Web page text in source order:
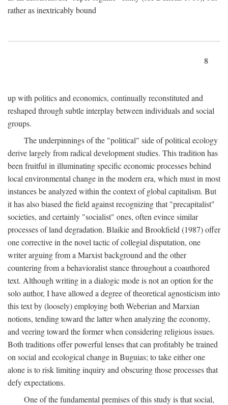
rather as inextricably bound
8
up with politics and economics, continually reconstituted and
reshaped through subtle interplay between individuals and social
groups.
The underpinnings of the "political" side of political ecology
derive largely from radical development studies. This tradition has
been fruitful in illuminating specific economic processes behind
local environmental change in the modern era, which must in most
instances be analyzed within the context of global capitalism. But
it has also biased the field against recognizing that "precapitalist"
societies, and certainly "socialist" ones, often evince similar
processes of land degradation. Blaikie and Brookfield (1987) offer
one corrective in the novel tactic of collegial disputation, one
writer arguing from a Marxist background and the other
countering from a behavioralist stance throughout a coauthored
text. Although writing in a dialogic mode is not an option for the
solo author, I have allowed a degree of theoretical agnosticism into
this text by (loosely) employing both Weberian and Marxian
notions, tending toward the latter when analyzing the economy,
and veering toward the former when considering religious issues.
Both traditions offer powerful lenses that can profitably be trained
on social and ecological change in Buguias; to take either one
alone is to risk limiting inquiry and obscuring those processes that
defy expectations.
One of the fundamental premises of this study is that social,